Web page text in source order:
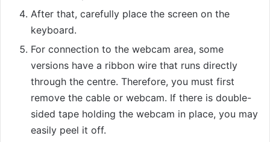
After that, carefully place the screen on the
keyboard.
For connection to the webcam area, some
versions have a ribbon wire that runs directly
through the centre. Therefore, you must first
remove the cable or webcam. If there is double-
sided tape holding the webcam in place, you may
easily peel it off.